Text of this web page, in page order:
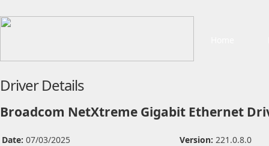
Driver Details
Broadcom NetXtreme Gigabit Ethernet
Date: 07/03/2025 Version: 221.0.8.0